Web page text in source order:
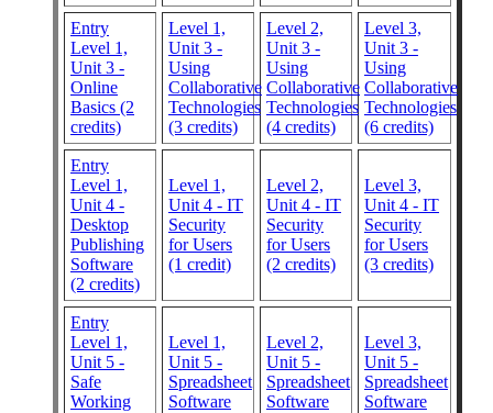
Entry
Level 1,
Unit 3 -
Online
Basics (2
credits)
Level 1,
Unit 3 -
Using
Collaborative
Technologies
(3 credits)
Level 2,
Unit 3 -
Using
Collaborative
Technologies
(4 credits)
Level 3,
Unit 3 -
Using
Collaborative
Technologies
(6 credits)
Entry
Level 1,
Unit 4 -
Desktop
Publishing
Software
(2 credits)
Level 1,
Unit 4 - IT
Security
for Users
(1 credit)
Level 2,
Unit 4 - IT
Security
for Users
(2 credits)
Level 3,
Unit 4 - IT
Security
for Users
(3 credits)
Entry
Level 1,
Unit 5 -
Safe
Working
Level 1,
Unit 5 -
Spreadsheet
Software
Level 2,
Unit 5 -
Spreadsheet
Software
Level 3,
Unit 5 -
Spreadsheet
Software